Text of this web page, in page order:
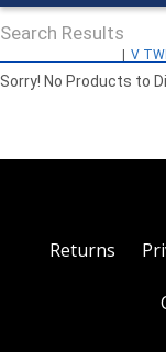
Search Results
| V
Sorry! No Products to
Returns